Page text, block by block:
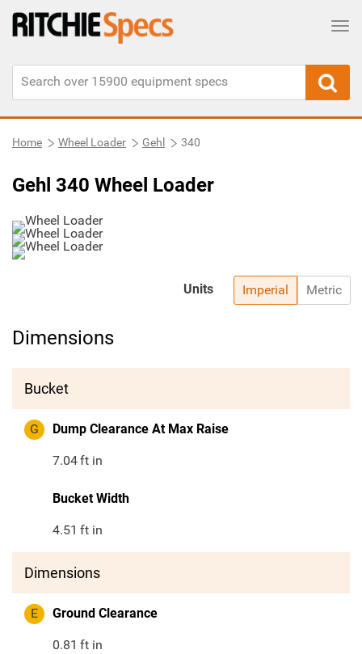
Home Wheel Loader Gehl 340
Gehl 340 Wheel Loader
Imperial Metric
Units
Dimensions
Bucket
G Dump Clearance At Max Raise
7.04ft in
Bucket Width
4.51 ft in
Dimensions
E Ground Clearance
0.81 ft in